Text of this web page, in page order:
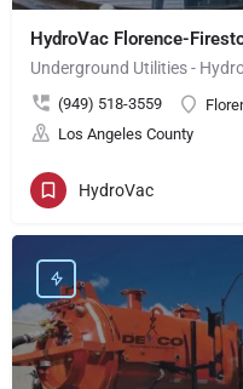
HydroVac Florence-
Underground Utilities -
(949) 518-3559
Los Angeles County
HydroVac